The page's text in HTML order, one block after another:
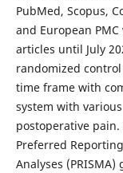
PubMed, Scopus,
and European
articles until July
randomized
time frame with
system with
postoperative
Preferred
Analyses